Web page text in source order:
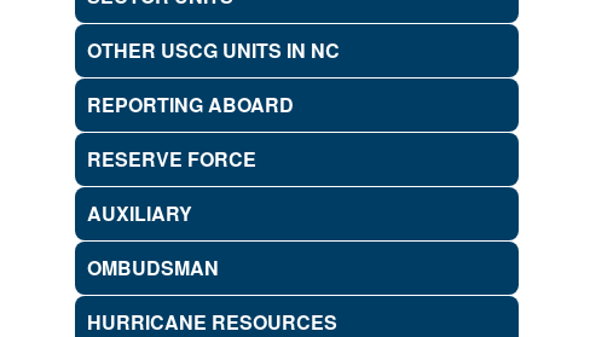
OTHER USCG UNITS IN NC
REPORTING ABOARD
RESERVE FORCE
AUXILIARY
OMBUDSMAN
HURRICANE RESOURCES